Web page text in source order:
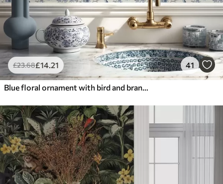
£23.68£14.21 41
Blue floral ornament with bird and branches